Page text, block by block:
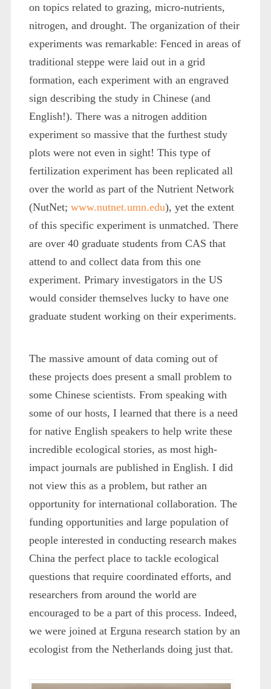
on topics related to grazing, micro-nutrients,
nitrogen, and drought. The organization of their
experiments was remarkable: Fenced in areas of
traditional steppe were laid out in a grid
formation, each experiment with an engraved
sign describing the study in Chinese (and
English!). There was a nitrogen addition
experiment so massive that the furthest study
plots were not even in sight! This type of
fertilization experiment has been replicated all
over the world as part of the Nutrient Network
(NutNet; www.nutnet.umn.edu), yet the extent
of this specific experiment is unmatched. There
are over 40 graduate students from CAS that
attend to and collect data from this one
experiment. Primary investigators in the US
would consider themselves lucky to have one
graduate student working on their experiments.
The massive amount of data coming out of
these projects does present a small problem to
some Chinese scientists. From speaking with
some of our hosts, I learned that there is a need
for native English speakers to help write these
incredible ecological stories, as most high-
impact journals are published in English. I did
not view this as a problem, but rather an
opportunity for international collaboration. The
funding opportunities and large population of
people interested in conducting research makes
China the perfect place to tackle ecological
questions that require coordinated efforts, and
researchers from around the world are
encouraged to be a part of this process. Indeed,
we were joined at Erguna research station by an
ecologist from the Netherlands doing just that.